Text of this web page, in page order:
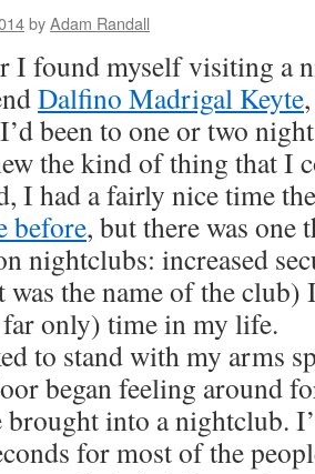
byAdam Randall
I found myself visiting a
Dalfino Madrigal Keyte
been to one or two
the kind of thing that I
I had a fairly nice time
before, but there was one
nightclubs: increased
the name of the
only) time in my life.
to stand with my arms
began feeling around
brought into a nightclub.
for most of the